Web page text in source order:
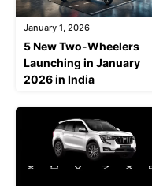
January 1, 2026
5 New Two-Wheelers
Launching in January
2026 in India